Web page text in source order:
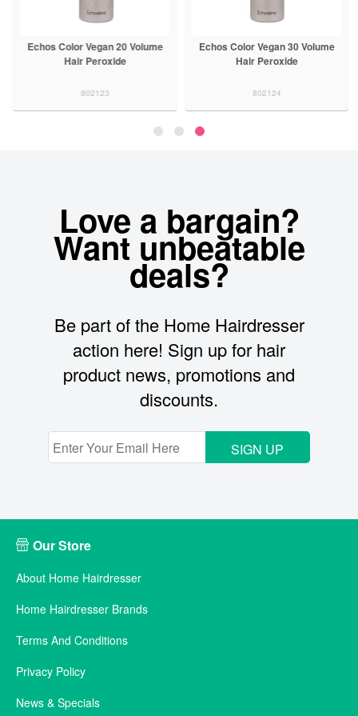
Echos Color Vegan 20 Volume
Hair Peroxide
802123
Echos Color Vegan 30 Volume
Hair Peroxide
802124
Love a bargain?
Want unbeatable
deals?
Be part of the Home Hairdresser
action here! Sign up for hair
product news, promotions and
discounts.
SIGN UP
Our Store
About Home Hairdresser
Home Hairdresser Brands
Terms And Conditions
Privacy Policy
News & Specials